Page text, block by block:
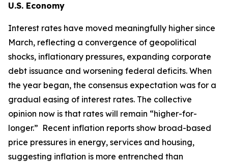
U.S. Economy
Interest rates have moved meaningfully higher since
March, reflecting a convergence of geopolitical
shocks, inflationary pressures, expanding corporate
debt issuance and worsening federal deficits. When
the year began, the consensus expectation was for a
gradual easing of interest rates. The collective
opinion now is that rates will remain “higher-for-
longer.” Recent inflation reports show broad-based
price pressures in energy, services and housing,
suggesting inflation is more entrenched than